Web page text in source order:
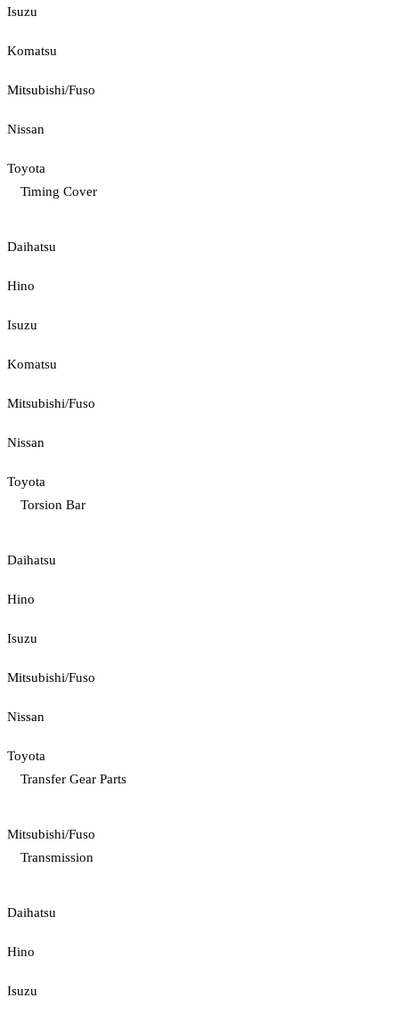
Isuzu
Komatsu
Mitsubishi/Fuso
Nissan
Toyota
Timing Cover
Daihatsu
Hino
Isuzu
Komatsu
Mitsubishi/Fuso
Nissan
Toyota
Torsion Bar
Daihatsu
Hino
Isuzu
Mitsubishi/Fuso
Nissan
Toyota
Transfer Gear Parts
Mitsubishi/Fuso
Transmission
Daihatsu
Hino
Isuzu